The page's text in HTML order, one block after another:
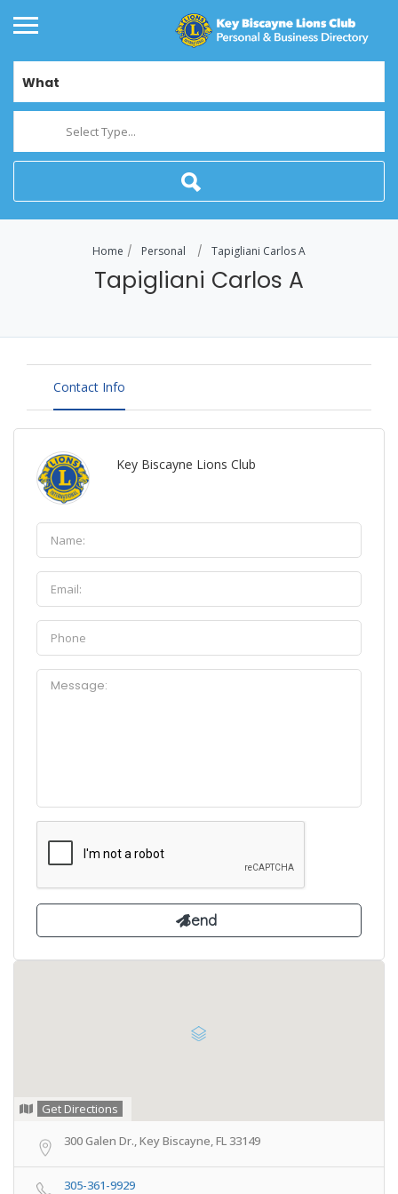
What
Select Type...
Home Personal Tapigliani Carlos A
Tapigliani Carlos A
Contact Info
Key Biscayne Lions Club
Get Directions
300 Galen Dr., Key Biscayne, FL 33149
305-361-9929